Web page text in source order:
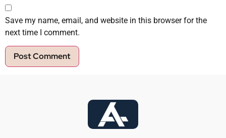
Save my name, email, and website in this browser for the
next time I comment.